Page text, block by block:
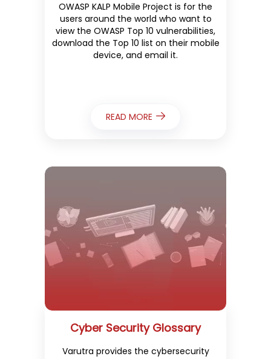
OWASP KALP Mobile Project is for the
users around the world who want to
view the OWASP Top 10 vulnerabilities,
download the Top 10 list on their mobile
device, and email it.
READ MORE
Cyber Security Glossary
Varutra provides the cybersecurity